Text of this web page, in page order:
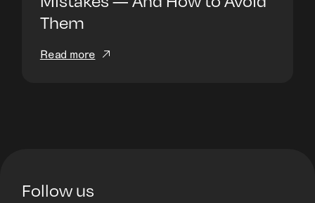
Them
Read more
Follow us